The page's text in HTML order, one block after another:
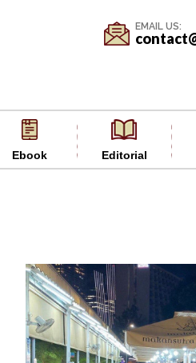
EMAIL US:
Ebook Editorial